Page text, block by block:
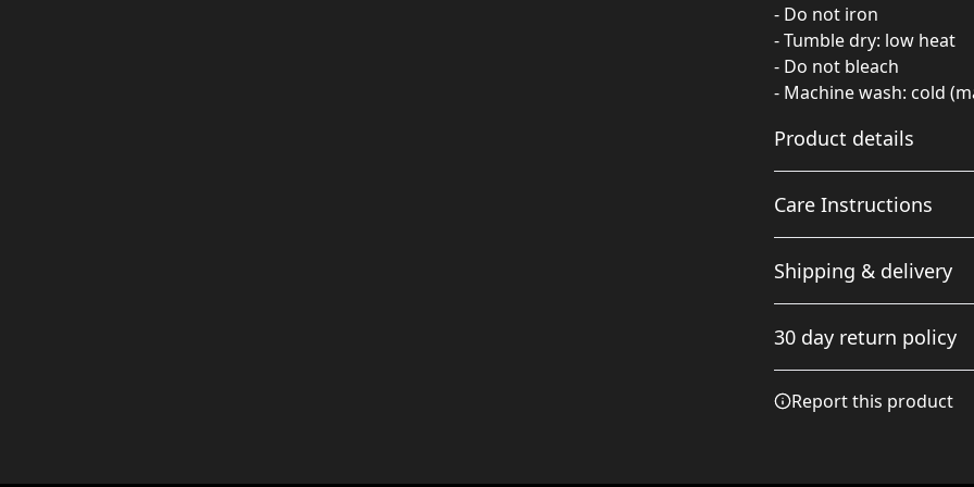
- Do not iron
- Tumble dry: low heat
- Do not bleach
- Machine wash: cold
Product details
97% Polyester 3%
Spandex
Polyester fibers are
resistant to most
Care Instructions
Do not dryclean; Do not
wash: cold (max 30C or 90F)
Shipping & delivery
your full address.
30 day return policy
Terms and Conditions
Report this product